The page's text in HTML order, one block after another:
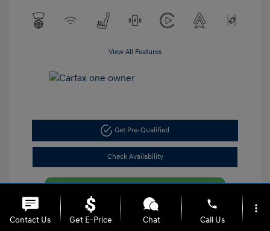
View All Features
Get Pre-Qualified
Check Availability
Contact Us Get E-Price Chat
phone
Call Us
more_vert